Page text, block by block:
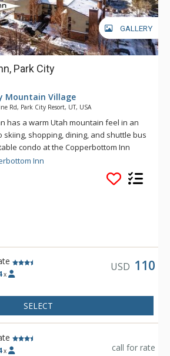
GALLERY
Park City
Mountain Village
Rd, Park City Resort, UT, USA
has a warm Utah mountain feel in an
skiing, shopping, dining, and shuttle bus
condo at the Copperbottom Inn
fireplace and nice furnishings. Guests
Inn can warm up in the sauna to help
great day on the slopes. Copperbottom
vacationers looking for an excellent
Resort is four blocks away and
Inn
x
USD 110
SELECT
x call for rate